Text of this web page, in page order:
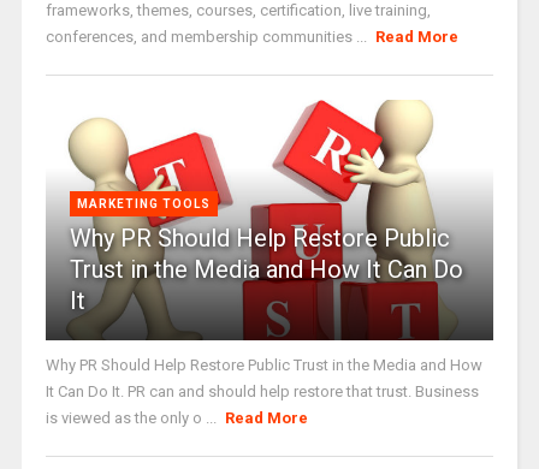
frameworks, themes, courses, certification, live training,
conferences, and membership communities ... Read More
MARKETING TOOLS
Why PR Should Help Restore Public
Trust in the Media and How It Can Do
It
Why PR Should Help Restore Public Trust in the Media and How
It Can Do It. PR can and should help restore that trust. Business
is viewed as the only o ... Read More